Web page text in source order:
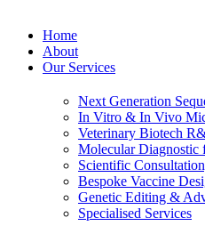
Home
About
Our Services
Next Generation
⁠In Vitro & In Vivo
Veterinary Biotech
Molecular Diagnostic
Scientific
⁠Bespoke Vaccine
Genetic Editing &
Specialised Services